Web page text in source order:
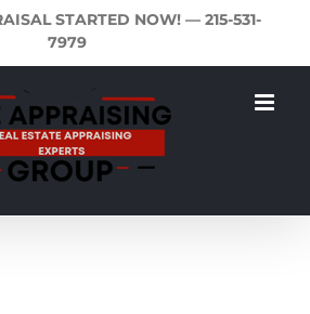
STARTED NOW! — 215-531-
7979